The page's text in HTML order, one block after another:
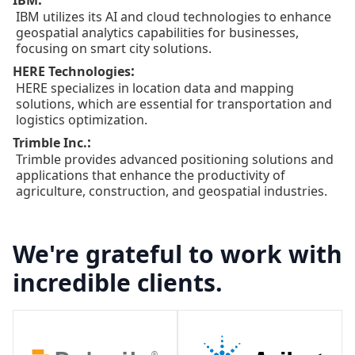
IBM utilizes its AI and cloud technologies to enhance
geospatial analytics capabilities for businesses,
focusing on smart city solutions.
HERE Technologies:
HERE specializes in location data and mapping
solutions, which are essential for transportation and
logistics optimization.
Trimble Inc.:
Trimble provides advanced positioning solutions and
applications that enhance the productivity of
agriculture, construction, and geospatial industries.
We're grateful to work with
incredible clients.